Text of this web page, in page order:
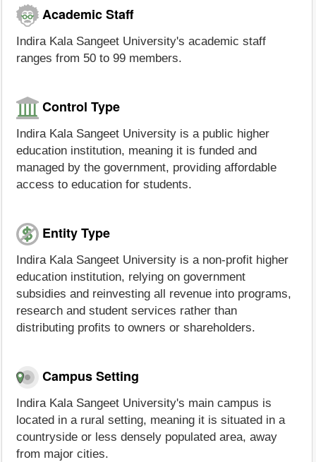
Academic Staff
Indira Kala Sangeet University's academic staff
ranges from 50 to 99 members.
Control Type
Indira Kala Sangeet University is a public higher
education institution, meaning it is funded and
managed by the government, providing affordable
access to education for students.
Entity Type
Indira Kala Sangeet University is a non-profit higher
education institution, relying on government
subsidies and reinvesting all revenue into programs,
research and student services rather than
distributing profits to owners or shareholders.
Campus Setting
Indira Kala Sangeet University's main campus is
located in a rural setting, meaning it is situated in a
countryside or less densely populated area, away
from major cities.